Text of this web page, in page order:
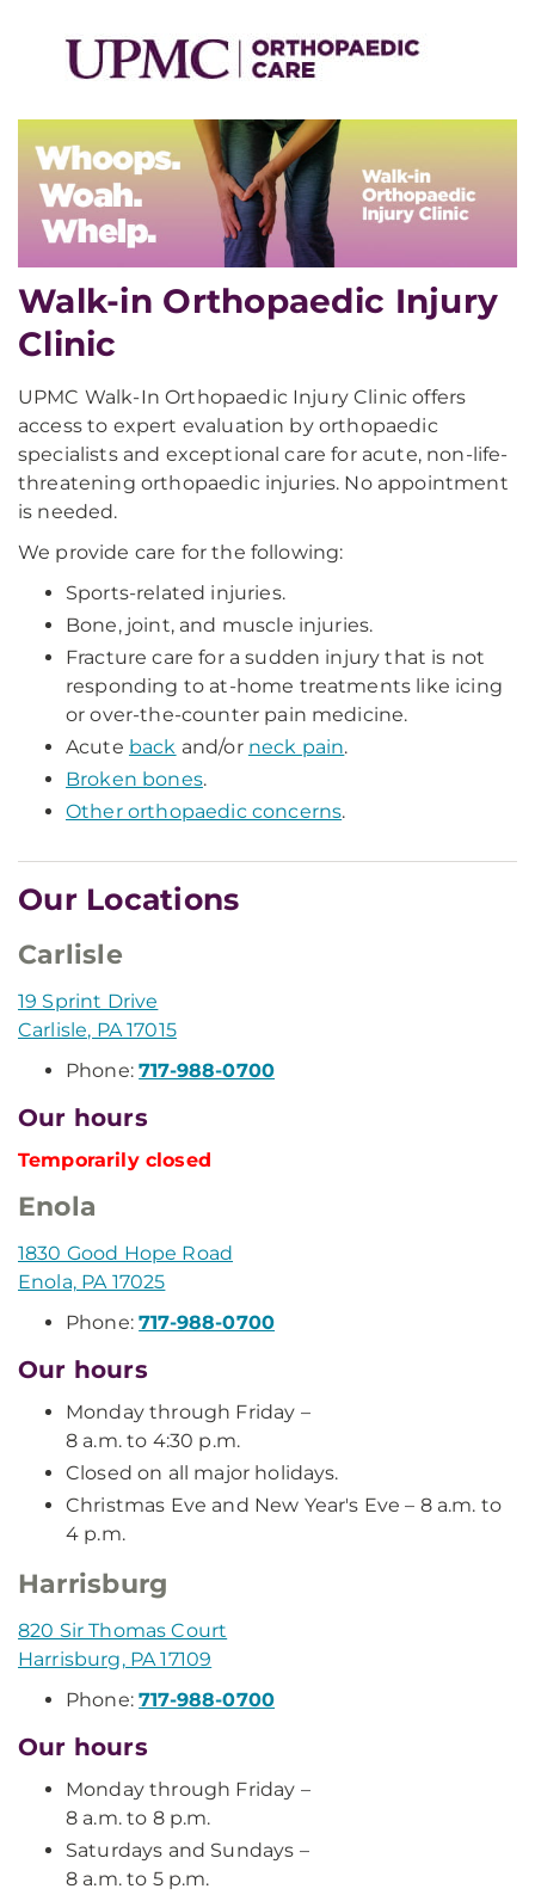
Walk-in Orthopaedic Injury
Clinic
UPMC Walk-In Orthopaedic Injury Clinic offers
access to expert evaluation by orthopaedic
specialists and exceptional care for acute, non-life-
threatening orthopaedic injuries. No appointment
is needed.
We provide care for the following:
Sports-related injuries.
Bone, joint, and muscle injuries.
Fracture care for a sudden injury that is not
responding to at-home treatments like icing
or over-the-counter pain medicine.
Acute back and/or neck pain.
Broken bones.
Other orthopaedic concerns.
Our Locations
Carlisle
19 Sprint Drive
Carlisle, PA 17015
Phone:717-988-0700
Our hours
Temporarily closed
Enola
1830 Good Hope Road
Enola, PA 17025
Phone:717-988-0700
Our hours
Monday through Friday –
8 a.m. to 4:30 p.m.
Closed on all major holidays.
Christmas Eve and New Year's Eve – 8 a.m. to
4 p.m.
Harrisburg
820 Sir Thomas Court
Harrisburg, PA 17109
Phone:717-988-0700
Our hours
Monday through Friday –
8 a.m. to 8 p.m.
Saturdays and Sundays –
8 a.m. to 5 p.m.